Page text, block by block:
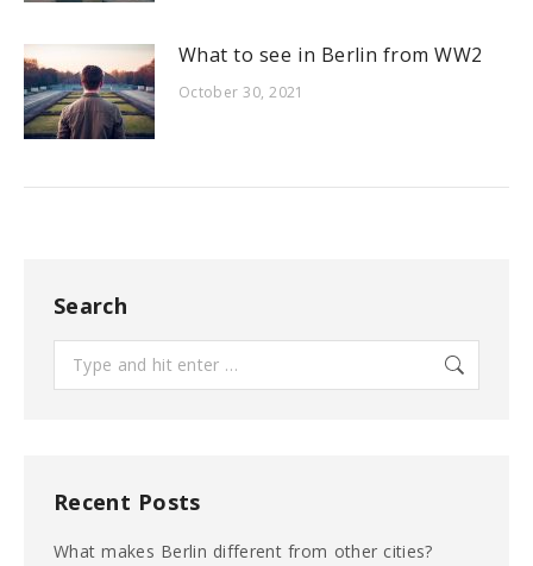
What to see in Berlin from WW2
October 30, 2021
Search
Search:
Recent Posts
What makes Berlin different from other cities?